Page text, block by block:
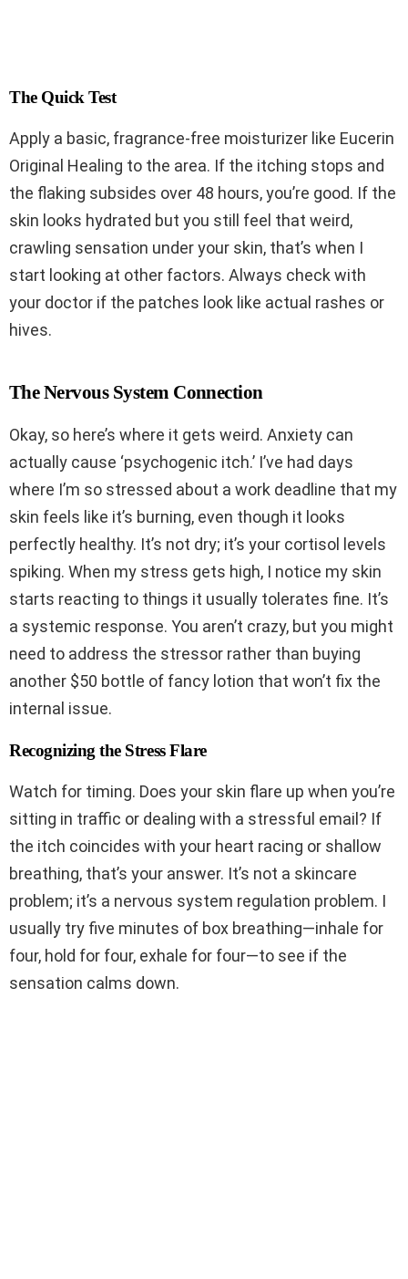
The Quick Test
Apply a basic, fragrance-free moisturizer like Eucerin
Original Healing to the area. If the itching stops and
the flaking subsides over 48 hours, you’re good. If the
skin looks hydrated but you still feel that weird,
crawling sensation under your skin, that’s when I
start looking at other factors. Always check with
your doctor if the patches look like actual rashes or
hives.
The Nervous System Connection
Okay, so here’s where it gets weird. Anxiety can
actually cause ‘psychogenic itch.’ I’ve had days
where I’m so stressed about a work deadline that my
skin feels like it’s burning, even though it looks
perfectly healthy. It’s not dry; it’s your cortisol levels
spiking. When my stress gets high, I notice my skin
starts reacting to things it usually tolerates fine. It’s
a systemic response. You aren’t crazy, but you might
need to address the stressor rather than buying
another $50 bottle of fancy lotion that won’t fix the
internal issue.
Recognizing the Stress Flare
Watch for timing. Does your skin flare up when you’re
sitting in traffic or dealing with a stressful email? If
the itch coincides with your heart racing or shallow
breathing, that’s your answer. It’s not a skincare
problem; it’s a nervous system regulation problem. I
usually try five minutes of box breathing—inhale for
four, hold for four, exhale for four—to see if the
sensation calms down.